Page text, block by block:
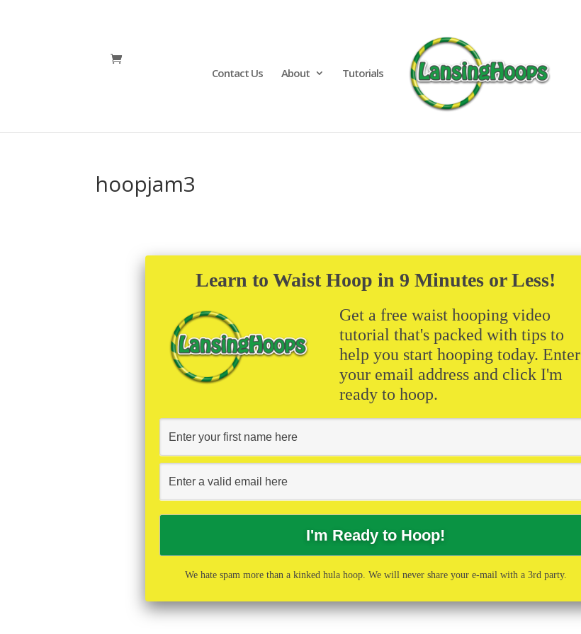
Contact Us About Tutorials
hoopjam3
Learn to Waist Hoop in 9 Minutes or Less!
Get a free waist hooping video
tutorial that's packed with tips to
help you start hooping today. Enter
your email address and click I'm
ready to hoop.
We hate spam more than a kinked hula hoop. We will never share your e-mail with a 3rd party.